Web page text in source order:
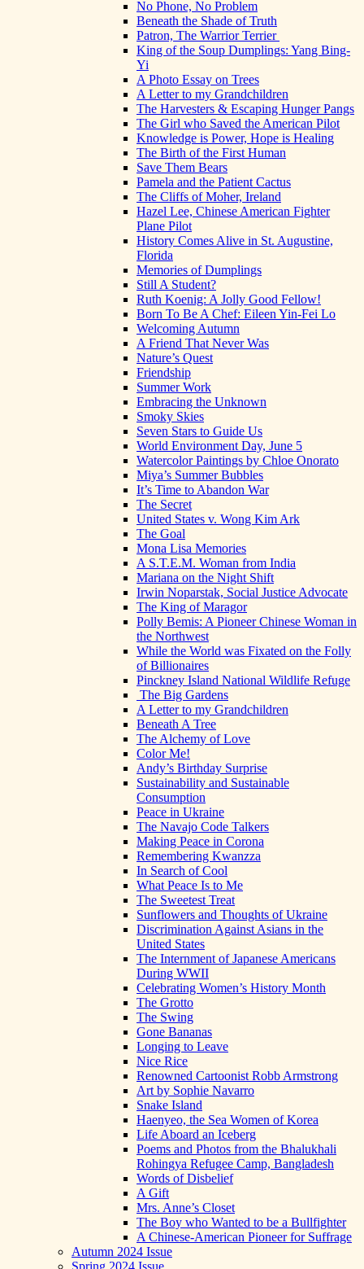
No Phone, No Problem
Beneath the Shade of Truth
Patron, The Warrior Terrier
King of the Soup Dumplings: Yang Bing-
Yi
A Photo Essay on Trees
A Letter to my Grandchildren
The Harvesters & Escaping Hunger Pangs
The Girl who Saved the American Pilot
Knowledge is Power, Hope is Healing
The Birth of the First Human
Save Them Bears
Pamela and the Patient Cactus
The Cliffs of Moher, Ireland
Hazel Lee, Chinese American Fighter
Plane Pilot
History Comes Alive in St. Augustine,
Florida
Memories of Dumplings
Still A Student?
Ruth Koenig: A Jolly Good Fellow!
Born To Be A Chef: Eileen Yin-Fei Lo
Welcoming Autumn
A Friend That Never Was
Nature’s Quest
Friendship
Summer Work
Embracing the Unknown
Smoky Skies
Seven Stars to Guide Us
World Environment Day, June 5
Watercolor Paintings by Chloe Onorato
Miya’s Summer Bubbles
It’s Time to Abandon War
The Secret
United States v. Wong Kim Ark
The Goal
Mona Lisa Memories
A S.T.E.M. Woman from India
Mariana on the Night Shift
Irwin Noparstak, Social Justice Advocate
The King of Maragor
Polly Bemis: A Pioneer Chinese Woman in
the Northwest
While the World was Fixated on the Folly
of Billionaires
Pinckney Island National Wildlife Refuge
The Big Gardens
A Letter to my Grandchildren
Beneath A Tree
The Alchemy of Love
Color Me!
Andy’s Birthday Surprise
Sustainability and Sustainable
Consumption
Peace in Ukraine
The Navajo Code Talkers
Making Peace in Corona
Remembering Kwanzza
In Search of Cool
What Peace Is to Me
The Sweetest Treat
Sunflowers and Thoughts of Ukraine
Discrimination Against Asians in the
United States
The Internment of Japanese Americans
During WWII
Celebrating Women’s History Month
The Grotto
The Swing
Gone Bananas
Longing to Leave
Nice Rice
Renowned Cartoonist Robb Armstrong
Art by Sophie Navarro
Snake Island
Haenyeo, the Sea Women of Korea
Life Aboard an Iceberg
Poems and Photos from the Bhalukhali
Rohingya Refugee Camp, Bangladesh
Words of Disbelief
A Gift
Mrs. Anne’s Closet
The Boy who Wanted to be a Bullfighter
A Chinese-American Pioneer for Suffrage
Autumn 2024 Issue
Spring 2024 Issue